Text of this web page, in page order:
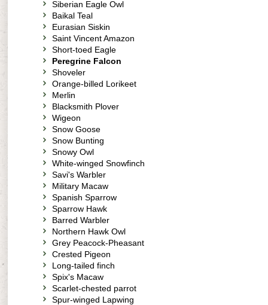
Siberian Eagle Owl
Baikal Teal
Eurasian Siskin
Saint Vincent Amazon
Short-toed Eagle
Peregrine Falcon
Shoveler
Orange-billed Lorikeet
Merlin
Blacksmith Plover
Wigeon
Snow Goose
Snow Bunting
Snowy Owl
White-winged Snowfinch
Savi's Warbler
Military Macaw
Spanish Sparrow
Sparrow Hawk
Barred Warbler
Northern Hawk Owl
Grey Peacock-Pheasant
Crested Pigeon
Long-tailed finch
Spix's Macaw
Scarlet-chested parrot
Spur-winged Lapwing